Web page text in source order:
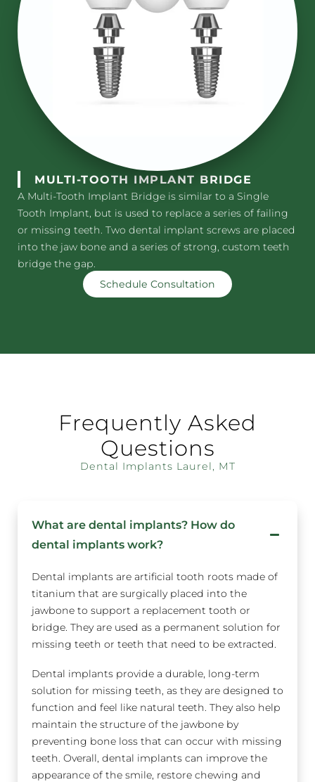
MULTI-TOOTH IMPLANT BRIDGE
A Multi-Tooth Implant Bridge is similar to a Single
Tooth Implant, but is used to replace a series of failing
or missing teeth. Two dental implant screws are placed
into the jaw bone and a series of strong, custom teeth
bridge the gap.
Schedule Consultation
Frequently Asked
Questions
Dental Implants Laurel, MT
What are dental implants? How do
dental implants work?
Dental implants are artificial tooth roots made of
titanium that are surgically placed into the
jawbone to support a replacement tooth or
bridge. They are used as a permanent solution for
missing teeth or teeth that need to be extracted.
Dental implants provide a durable, long-term
solution for missing teeth, as they are designed to
function and feel like natural teeth. They also help
maintain the structure of the jawbone by
preventing bone loss that can occur with missing
teeth. Overall, dental implants can improve the
appearance of the smile, restore chewing and